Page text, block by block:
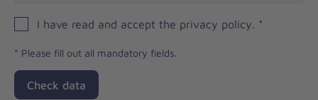
I have read and accept the privacy policy. *
* Please fill out all mandatory fields.
Check data